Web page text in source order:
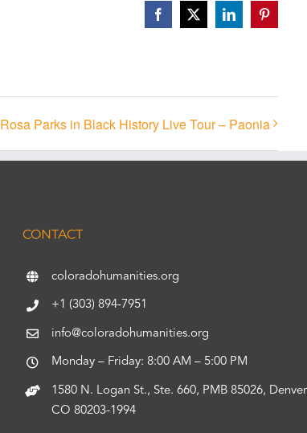
Facebook
X LinkedInPinterest
Rosa Parks in Black History Live Tour – Paonia
CONTACT
coloradohumanities.org
+1 (303) 894-7951
info@coloradohumanities.org
Monday – Friday: 8:00 AM – 5:00 PM
1580 N. Logan St., Ste. 660, PMB 85026,
CO 80203-1994